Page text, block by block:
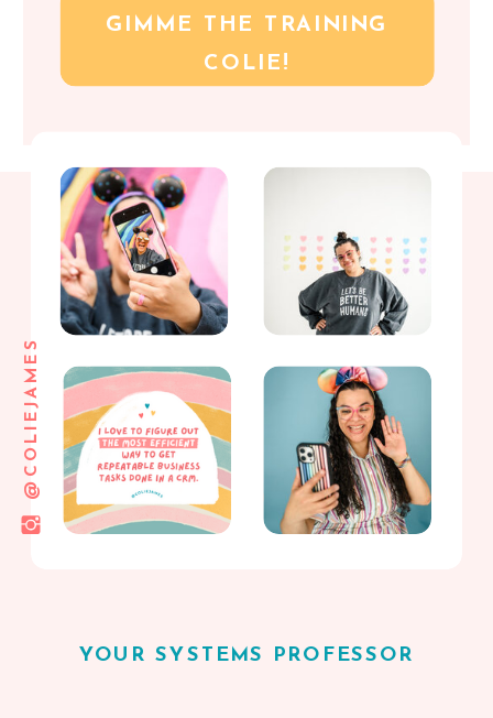
GIMME THE TRAINING
COLIE!
YOUR SYSTEMS PROFESSOR
@COLIEJAMES